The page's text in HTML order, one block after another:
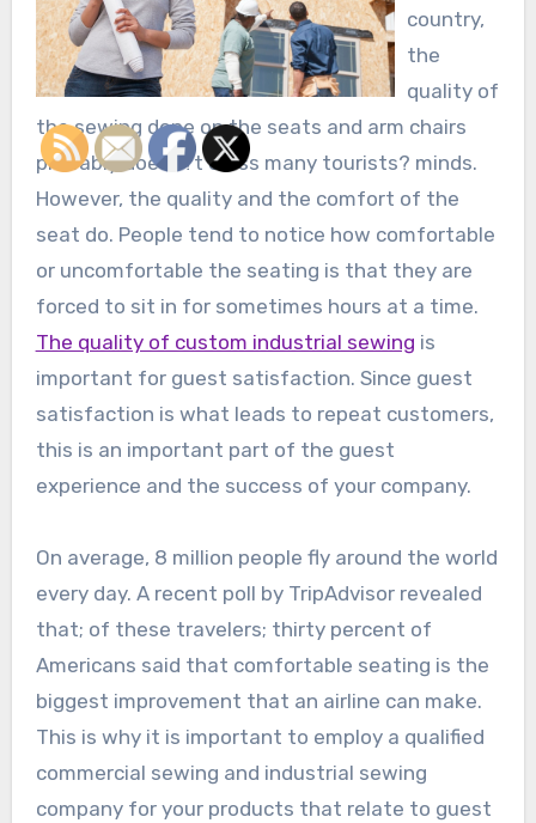
country,
the
quality of
the sewing done on the seats and arm chairs
probably doesn?t cross many tourists? minds.
However, the quality and the comfort of the
seat do. People tend to notice how comfortable
or uncomfortable the seating is that they are
forced to sit in for sometimes hours at a time.
The quality of custom industrial sewing is
important for guest satisfaction. Since guest
satisfaction is what leads to repeat customers,
this is an important part of the guest
experience and the success of your company.
On average, 8 million people fly around the world
every day. A recent poll by TripAdvisor revealed
that; of these travelers; thirty percent of
Americans said that comfortable seating is the
biggest improvement that an airline can make.
This is why it is important to employ a qualified
commercial sewing and industrial sewing
company for your products that relate to guest